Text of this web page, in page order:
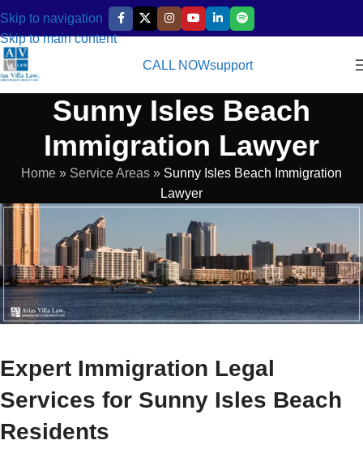
Skip to navigation
Skip to main content
CALL NOWsupport
Sunny Isles Beach
Immigration Lawyer
Home » Service Areas » Sunny Isles Beach Immigration
Lawyer
Expert Immigration Legal
Services for Sunny Isles Beach
Residents